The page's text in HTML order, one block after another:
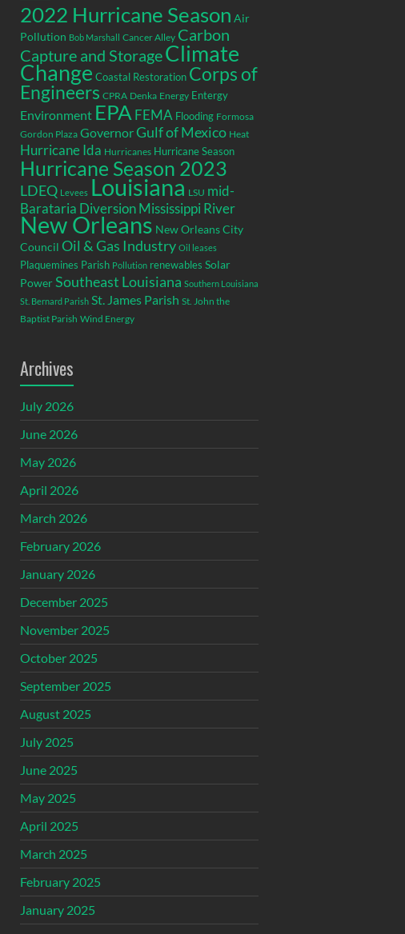
2022 Hurricane Season Air
Pollution Bob Marshall Cancer Alley Carbon
Capture and StorageClimate
Change Coastal Restoration Corps of
Engineers CPRA Denka Energy Entergy
Environment EPA FEMA Flooding Formosa
Gordon Plaza GovernorGulf of Mexico Heat
Hurricane Ida Hurricanes Hurricane Season
Hurricane Season 2023
LDEQ Levees Louisiana LSU mid-
Barataria DiversionMississippi River
New Orleans New Orleans City
Council Oil & Gas Industry Oil leases
Plaquemines Parish Pollution renewables Solar
PowerSoutheast Louisiana Southern Louisiana
St. Bernard Parish St. James Parish St. John the
Baptist Parish Wind Energy
Archives
July 2026
June 2026
May 2026
April 2026
March 2026
February 2026
January 2026
December 2025
November 2025
October 2025
September 2025
August 2025
July 2025
June 2025
May 2025
April 2025
March 2025
February 2025
January 2025